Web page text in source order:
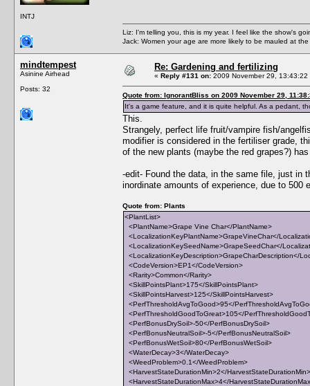
INTJ
Liz: I'm telling you, this is my year. I feel like the show's
Jack: Women your age are more likely to be mauled at
mindtempest
Asinine Airhead
Posts: 32
Re: Gardening and fertilizing
« Reply #131 on: 2009 November 29, 13:43:22
Quote from: IgnorantBliss on 2009 November 29,
It's a game feature, and it is quite helpful. As a pedant,
This.
Strangely, perfect life fruit/vampire fish/
modifier is considered in the fertiliser grade,
of the new plants (maybe the red grapes?)
-edit- Found the data, in the same file, just in
inordinate amounts of experience, due to
Quote from: Plants
<PlantList>
<PlantName>Grape Vine Char</PlantName>
<LocalizationKeyPlantName>GrapeVineChar</
<LocalizationKeySeedName>GrapeSeedChar</
<LocalizationKeyDescription>GrapeCharDescription</
<CodeVersion>EP1</CodeVersion>
<Rarity>Common</Rarity>
<SkillPointsPlant>175</SkillPointsPlant>
<SkillPointsHarvest>125</SkillPointsHarvest>
<PerfThresholdAvgToGood>95</
<PerfThresholdGoodToGreat>105</
<PerfBonusDrySoil>-50</PerfBonusDrySoil>
<PerfBonusNeutralSoil>-5</PerfBonusNeutralSoil>
<PerfBonusWetSoil>80</PerfBonusWetSoil>
<WaterDecay>3</WaterDecay>
<WeedProblem>0.1</WeedProblem>
<HarvestStateDurationMin>2</HarvestStateDurationMin>
<HarvestStateDurationMax>4</